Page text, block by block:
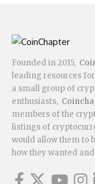
Founded in 2015,
leading resources
a small group of
enthusiasts,
members of the
listings of
would allow them to
how they wanted